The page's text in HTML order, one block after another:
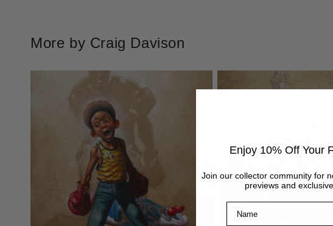
More by Craig Davison
Enjoy 10% Off Your
Join our collector community for
previews and